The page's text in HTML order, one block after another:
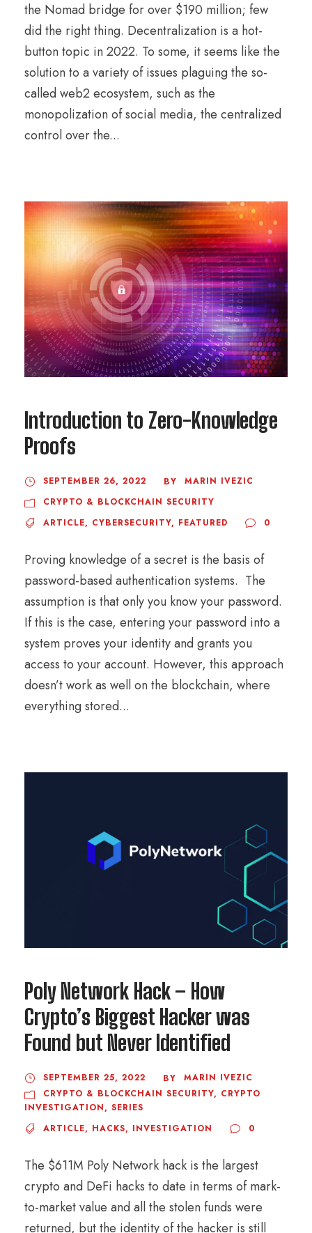
the Nomad bridge for over $190 million; few
did the right thing. Decentralization is a hot-
button topic in 2022. To some, it seems like the
solution to a variety of issues plaguing the so-
called web2 ecosystem, such as the
monopolization of social media, the centralized
control over the...
Introduction to Zero-Knowledge
Proofs
SEPTEMBER 26, 2022 BY
MARIN IVEZIC
CRYPTO & BLOCKCHAIN SECURITY
ARTICLE, CYBERSECURITY, FEATURED 0
Proving knowledge of a secret is the basis of
password-based authentication systems. The
assumption is that only you know your password.
If this is the case, entering your password into a
system proves your identity and grants you
access to your account. However, this approach
doesn’t work as well on the blockchain, where
everything stored...
Poly Network Hack – How
Crypto’s Biggest Hacker was
Found but Never Identified
SEPTEMBER 25, 2022 BY
MARIN IVEZIC
CRYPTO & BLOCKCHAIN SECURITY, CRYPTO
INVESTIGATION, SERIES
ARTICLE, HACKS, INVESTIGATION 0
The $611M Poly Network hack is the largest
crypto and DeFi hacks to date in terms of mark-
to-market value and all the stolen funds were
returned, but the identity of the hacker is still